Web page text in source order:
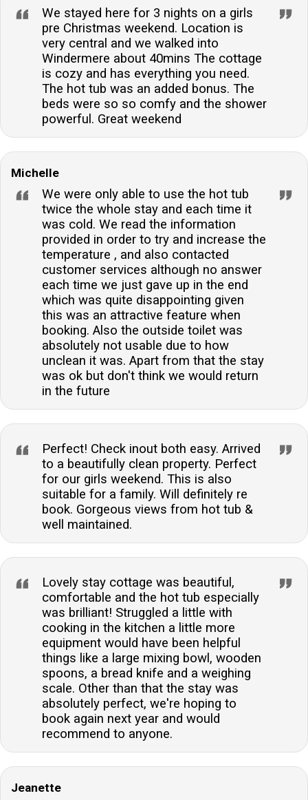
We stayed here for 3 nights on a girls
pre Christmas weekend. Location is
very central and we walked into
Windermere about 40mins The cottage
is cozy and has everything you need.
The hot tub was an added bonus. The
beds were so so comfy and the shower
powerful. Great weekend
Michelle
We were only able to use the hot tub
twice the whole stay and each time it
was cold. We read the information
provided in order to try and increase the
temperature , and also contacted
customer services although no answer
each time we just gave up in the end
which was quite disappointing given
this was an attractive feature when
booking. Also the outside toilet was
absolutely not usable due to how
unclean it was. Apart from that the stay
was ok but don't think we would return
in the future
Perfect! Check inout both easy. Arrived
to a beautifully clean property. Perfect
for our girls weekend. This is also
suitable for a family. Will definitely re
book. Gorgeous views from hot tub &
well maintained.
Lovely stay cottage was beautiful,
comfortable and the hot tub especially
was brilliant! Struggled a little with
cooking in the kitchen a little more
equipment would have been helpful
things like a large mixing bowl, wooden
spoons, a bread knife and a weighing
scale. Other than that the stay was
absolutely perfect, we're hoping to
book again next year and would
recommend to anyone.
Jeanette